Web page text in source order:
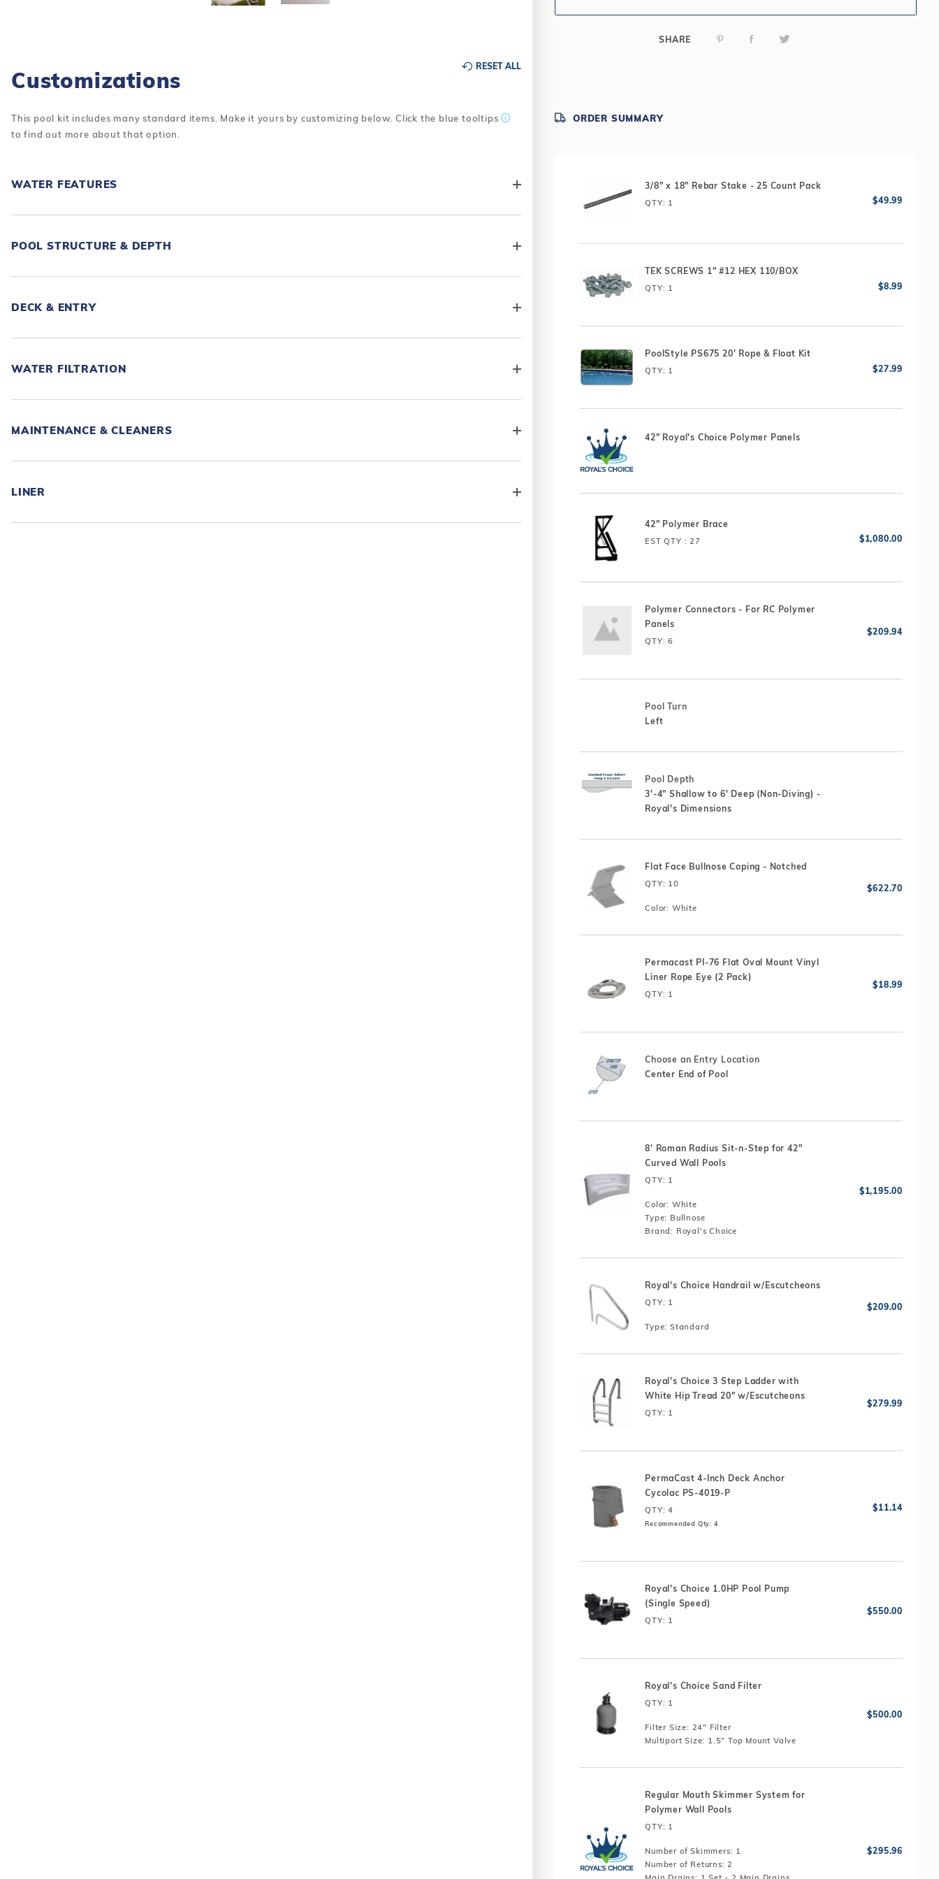
RESET ALL
Customizations
This pool kit includes many standard items. Make it yours by customizing below. Click the blue tooltips
to find out more about that option.
WATER FEATURES
POOL STRUCTURE & DEPTH
DECK & ENTRY
WATER FILTRATION
MAINTENANCE & CLEANERS
LINER
SHARE
ORDER SUMMARY
3/8" x 18" Rebar Stake - 25 Count Pack
QTY: 1
TEK SCREWS 1" #12 HEX 110/BOX
QTY: 1
PoolStyle PS675 20' Rope & Float Kit
QTY: 1
42" Royal's Choice Polymer Panels
42" Polymer Brace
EST QTY : 27
Polymer Connectors - For RC Polymer
Panels
QTY: 6
Pool Turn
Left
Pool Depth
3'-4" Shallow to 6' Deep (Non-Diving) -
Royal's Dimensions
Flat Face Bullnose Coping - Notched
QTY: 10
Color: White
Permacast PI-76 Flat Oval Mount Vinyl
Liner Rope Eye (2 Pack)
QTY: 1
Choose an Entry Location
Center End of Pool
8' Roman Radius Sit-n-Step for 42"
Curved Wall Pools
QTY: 1
Color: White
Type: Bullnose
Brand: Royal's Choice
Royal's Choice Handrail w/Escutcheons
QTY: 1
Type: Standard
Royal's Choice 3 Step Ladder with
White Hip Tread 20" w/Escutcheons
QTY: 1
PermaCast 4-Inch Deck Anchor
Cycolac PS-4019-P
QTY: 4
Recommended Qty: 4
Royal's Choice 1.0HP Pool Pump
(Single Speed)
QTY: 1
Royal's Choice Sand Filter
QTY: 1
Filter Size: 24" Filter
Multiport Size: 1.5" Top Mount Valve
Regular Mouth Skimmer System for
Polymer Wall Pools
QTY: 1
Number of Skimmers: 1
Number of Returns: 2